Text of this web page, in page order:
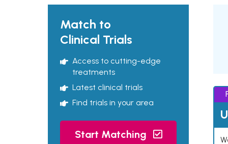
Match to
Clinical Trials
Access to cutting-edge
treatments
Latest clinical trials
Find trials in your area
Start Matching